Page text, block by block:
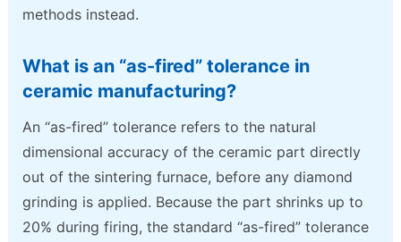
methods instead.
What is an “as-fired” tolerance in
ceramic manufacturing?
An “as-fired” tolerance refers to the natural
dimensional accuracy of the ceramic part directly
out of the sintering furnace, before any diamond
grinding is applied. Because the part shrinks up to
20% during firing, the standard “as-fired” tolerance